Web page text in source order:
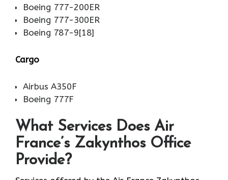
Boeing 777-200ER
Boeing 777-300ER
Boeing 787-9[18]
Cargo
Airbus A350F
Boeing 777F
What Services Does Air
France’s Zakynthos Office
Provide?